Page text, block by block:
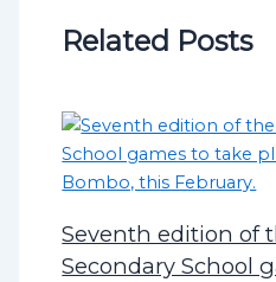
Related Posts
Seventh edition of
Secondary School